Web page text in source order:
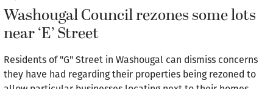
Washougal Council rezones some lots
near ‘E’ Street
Residents of "G" Street in Washougal can dismiss concerns
they have had regarding their properties being rezoned to